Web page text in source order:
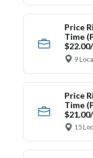
Price
Time
9
Price
Time
15